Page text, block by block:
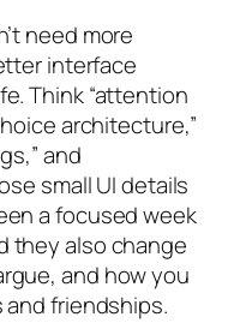
need more
interface
Think “attention
architecture,”
and
small UI details
a focused week
they also change
and how you
friendships.